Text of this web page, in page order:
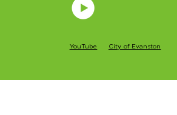
YouTube City of Evanston